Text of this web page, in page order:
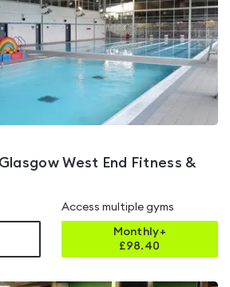
West End Fitness &
Access multiple gyms
Monthly+
£98.40